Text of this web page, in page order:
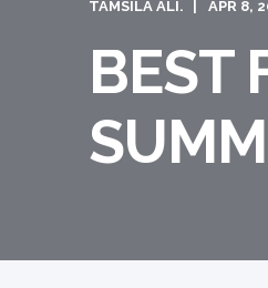
TAMSILA ALI. APR 8,
BEST